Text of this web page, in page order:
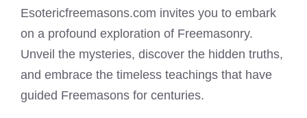
Esotericfreemasons.com invites you to embark
on a profound exploration of Freemasonry.
Unveil the mysteries, discover the hidden truths,
and embrace the timeless teachings that have
guided Freemasons for centuries.